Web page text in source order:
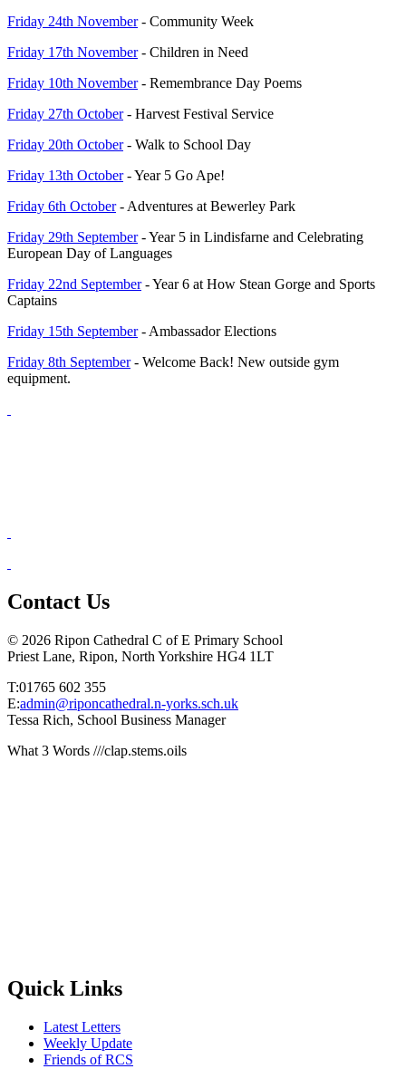
Friday 24th November- Community Week
Friday 17th November- Children in Need
Friday 10th November- Remembrance Day Poems
Friday 27th October- Harvest Festival Service
Friday 20th October- Walk to School Day
Friday 13th October- Year 5 Go Ape!
Friday 6th October- Adventures at Bewerley Park
Friday 29th September- Year 5 in Lindisfarne and Celebrating
European Day of Languages
Friday 22nd September- Year 6 at How Stean Gorge and Sports
Captains
Friday 15th September- Ambassador Elections
Friday 8th September- Welcome Back! New outside gym
equipment.
Contact Us
© 2026 Ripon Cathedral C of E Primary School
Priest Lane, Ripon, North Yorkshire HG4 1LT
T:01765 602 355
E:admin@riponcathedral.n-yorks.sch.uk
Tessa Rich, School Business Manager
What 3 Words ///clap.stems.oils
Quick Links
Latest Letters
Weekly Update
Friends of RCS